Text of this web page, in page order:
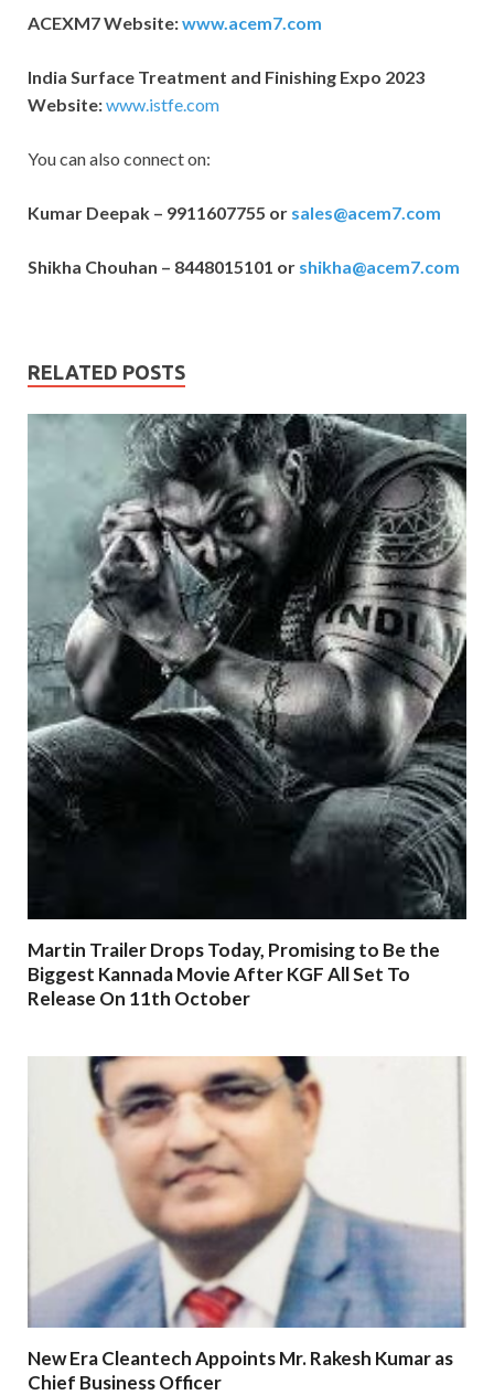
ACEXM7 Website:www.acem7.com
India Surface Treatment and Finishing Expo 2023
Website:www.istfe.com
You can also connect on:
Kumar Deepak – 9911607755 or sales@acem7.com
Shikha Chouhan – 8448015101 or shikha@acem7.com
RELATED POSTS
Martin Trailer Drops Today, Promising to Be the
Biggest Kannada Movie After KGF All Set To
Release On 11th October
New Era Cleantech Appoints Mr. Rakesh Kumar as
Chief Business Officer